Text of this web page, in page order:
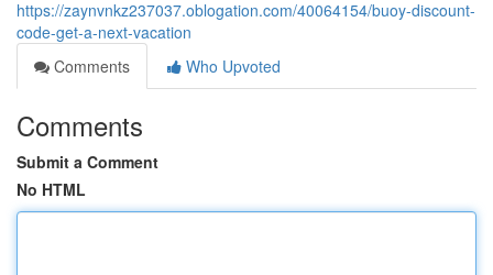
https://zaynvnkz237037.oblogation.com/40064154/buoy-discount-
code-get-a-next-vacation
Comments
Who Upvoted
Comments
Submit a Comment
No HTML